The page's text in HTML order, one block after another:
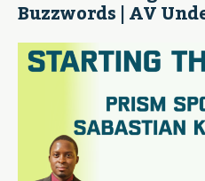
Buzzwords | AV